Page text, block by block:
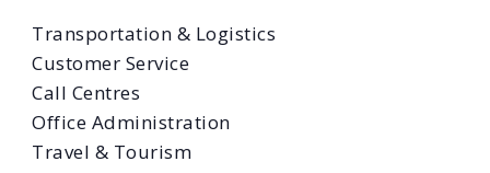
Transportation & Logistics
Customer Service
Call Centres
Office Administration
Travel & Tourism